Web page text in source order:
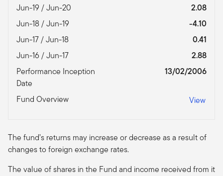
Jun-19 / Jun-20
2.08
Jun-18 / Jun-19
-4.10
Jun-17 / Jun-18
0.41
Jun-16 / Jun-17
2.88
Performance Inception
Date
13/02/2006
Fund Overview View
The fund’s returns may increase or decrease as a result of
changes to foreign exchange rates.
The value of shares in the Fund and income received from it